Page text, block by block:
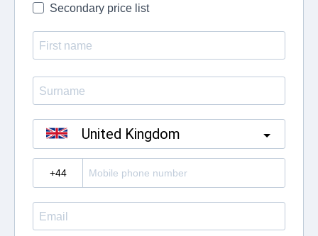
Secondary price list
United Kingdom